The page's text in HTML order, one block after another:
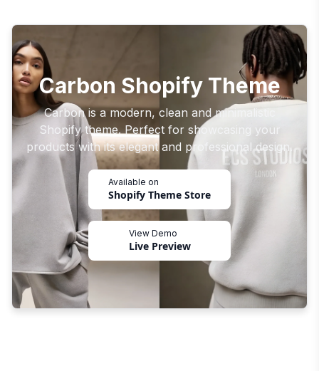
Carbon Shopify Theme
Carbon is a modern, clean and minimalistic
Shopify theme. Perfect for showcasing your
products with its elegant and professional design.
Available on
Shopify Theme Store
View Demo
Live Preview